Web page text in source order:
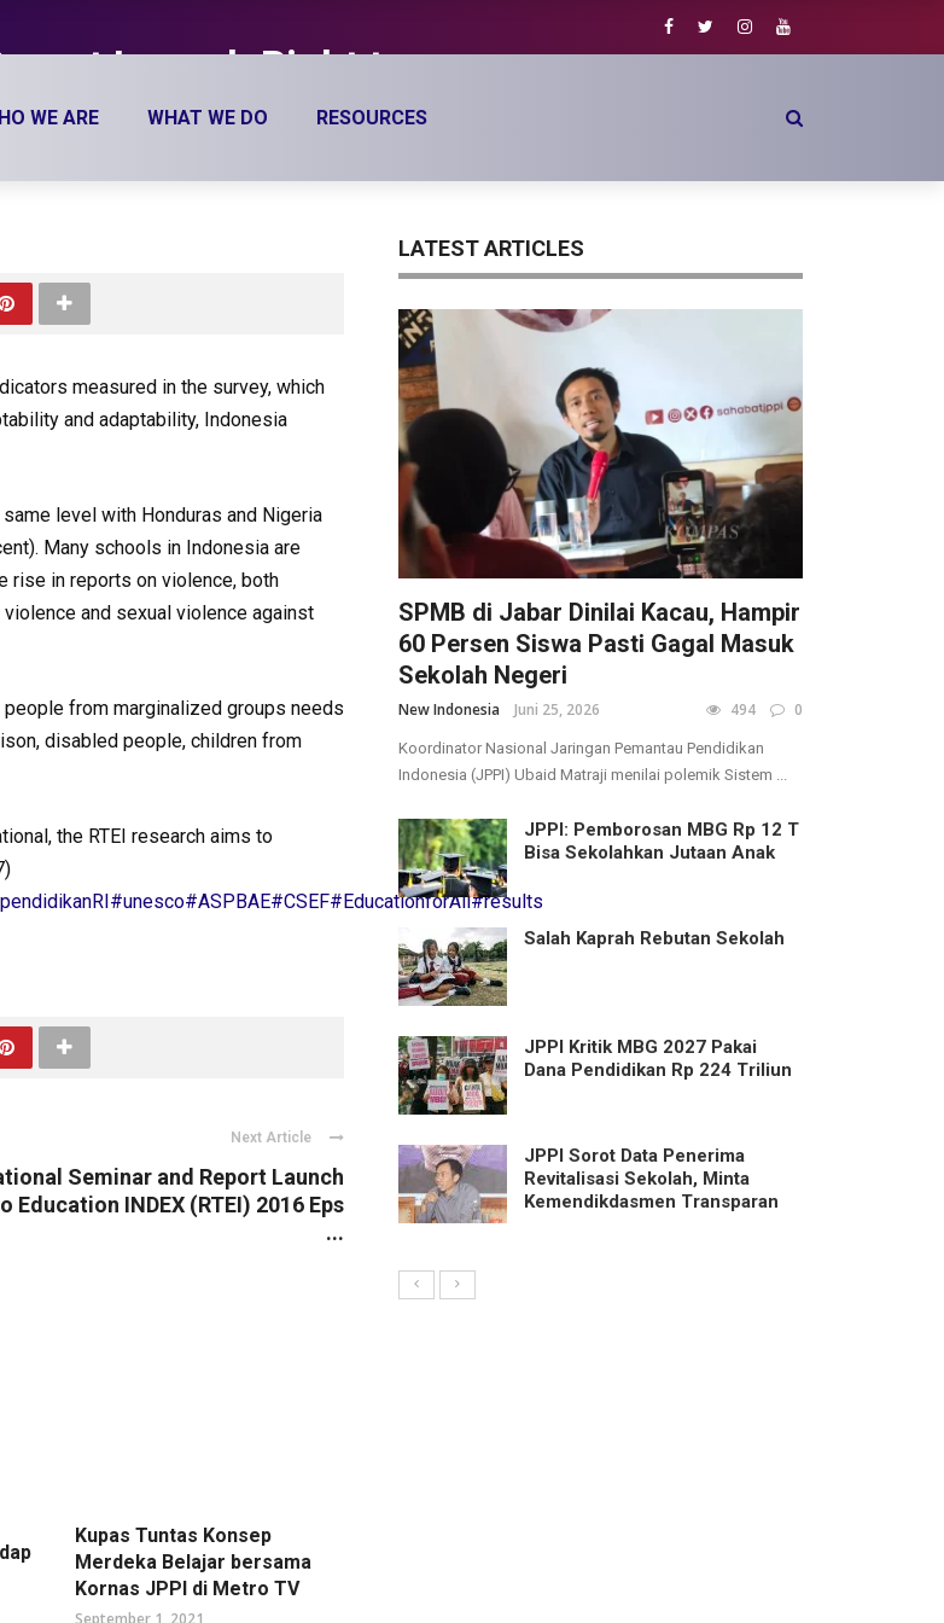
WE ARE WHAT WE DO RESOURCES
Launch Right to
measured in the survey, which
and adaptability, Indonesia
level with Honduras and Nigeria
Many schools in Indonesia are
rise in reports on violence, both
and sexual violence against
from marginalized groups needs
disabled people, children from
the RTEI research aims to
#unesco#ASPBAE#CSEF#EducationforAll#results
Next Article
Seminar and Report Launch
Education INDEX (RTEI) 2016 Eps
...
Kupas Tuntas Konsep
Merdeka Belajar bersama
Kornas JPPI di Metro TV
September 1, 2021
LATEST ARTICLES
SPMB di Jabar Dinilai Kacau, Hampir
60 Persen Siswa Pasti Gagal Masuk
Sekolah Negeri
New Indonesia Juni 25, 2026 494 0
Koordinator Nasional Jaringan Pemantau Pendidikan
Indonesia (JPPI) Ubaid Matraji menilai polemik Sistem ...
JPPI: Pemborosan MBG Rp 12 T
Bisa Sekolahkan Jutaan Anak
Salah Kaprah Rebutan Sekolah
JPPI Kritik MBG 2027 Pakai
Dana Pendidikan Rp 224 Triliun
JPPI Sorot Data Penerima
Revitalisasi Sekolah, Minta
Kemendikdasmen Transparan